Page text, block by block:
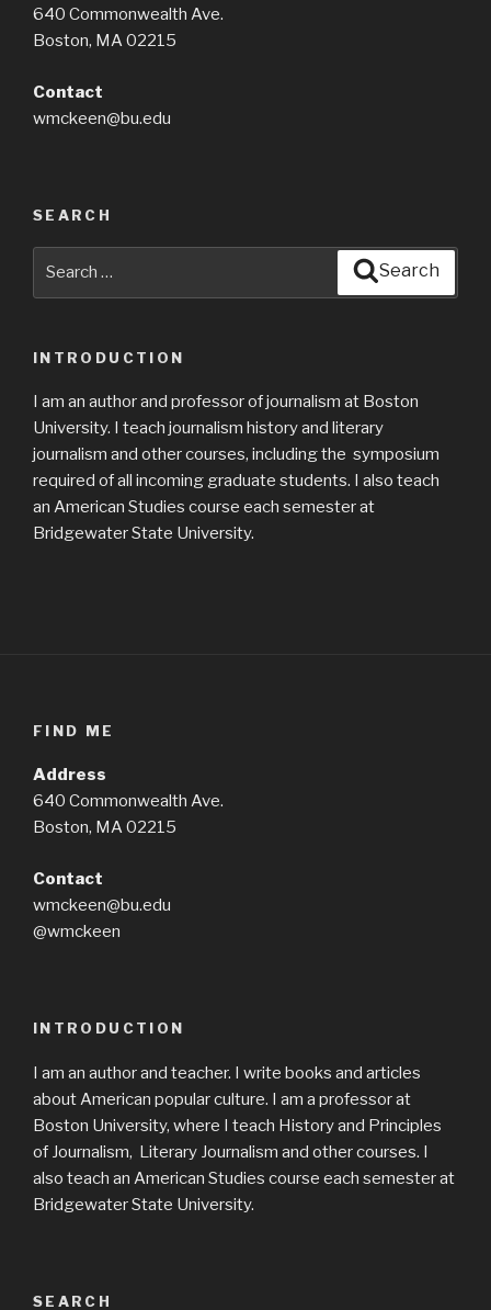
640 Commonwealth Ave.
Boston, MA 02215
Contact
wmckeen@bu.edu
SEARCH
Search
INTRODUCTION
I am an author and professor of journalism at Boston
University. I teach journalism history and literary
journalism and other courses, including the symposium
required of all incoming graduate students. I also teach
an American Studies course each semester at
Bridgewater State University.
FIND ME
Address
640 Commonwealth Ave.
Boston, MA 02215
Contact
wmckeen@bu.edu
@wmckeen
INTRODUCTION
I am an author and teacher. I write books and articles
about American popular culture. I am a professor at
Boston University, where I teach History and Principles
of Journalism, Literary Journalism and other courses. I
also teach an American Studies course each semester at
Bridgewater State University.
SEARCH